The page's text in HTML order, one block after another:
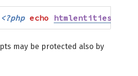
<?php echo htmlentities
may be protected also by